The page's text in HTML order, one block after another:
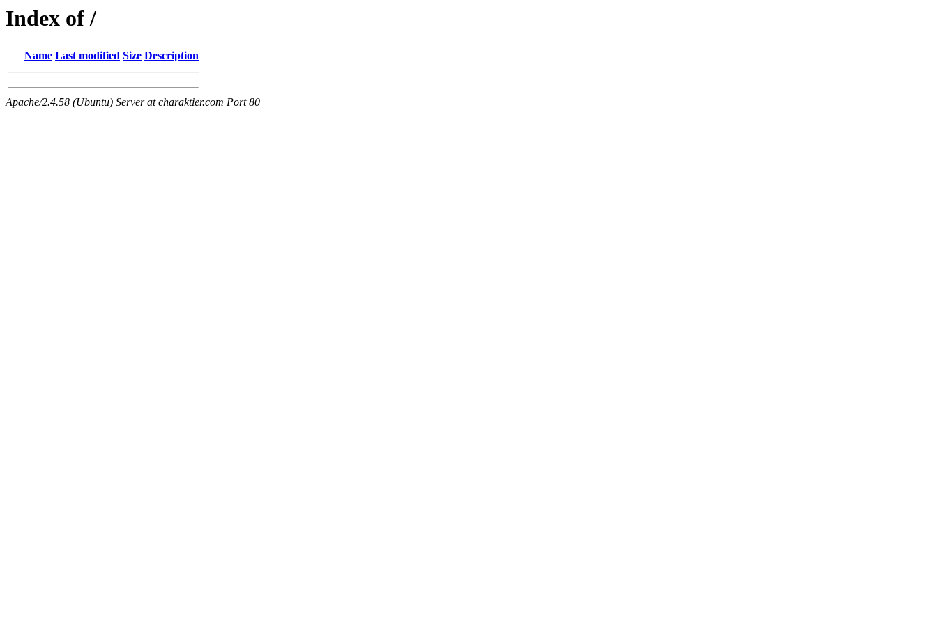
Index of /
Name Last modified Size Description
Apache/2.4.58 (Ubuntu) Server at charaktier.com Port 80